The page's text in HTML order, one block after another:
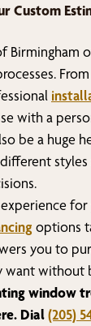
Custom
Birmingham
with a
be a huge
options
you to
without
window
Dial(205)